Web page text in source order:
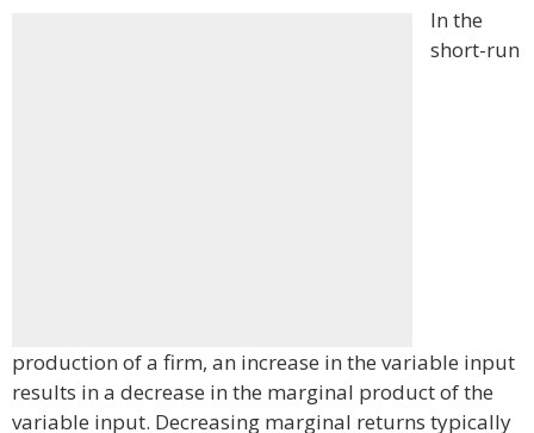
In the
short-run
production of a firm, an increase in the variable input
results in a decrease in the marginal product of the
variable input. Decreasing marginal returns typically